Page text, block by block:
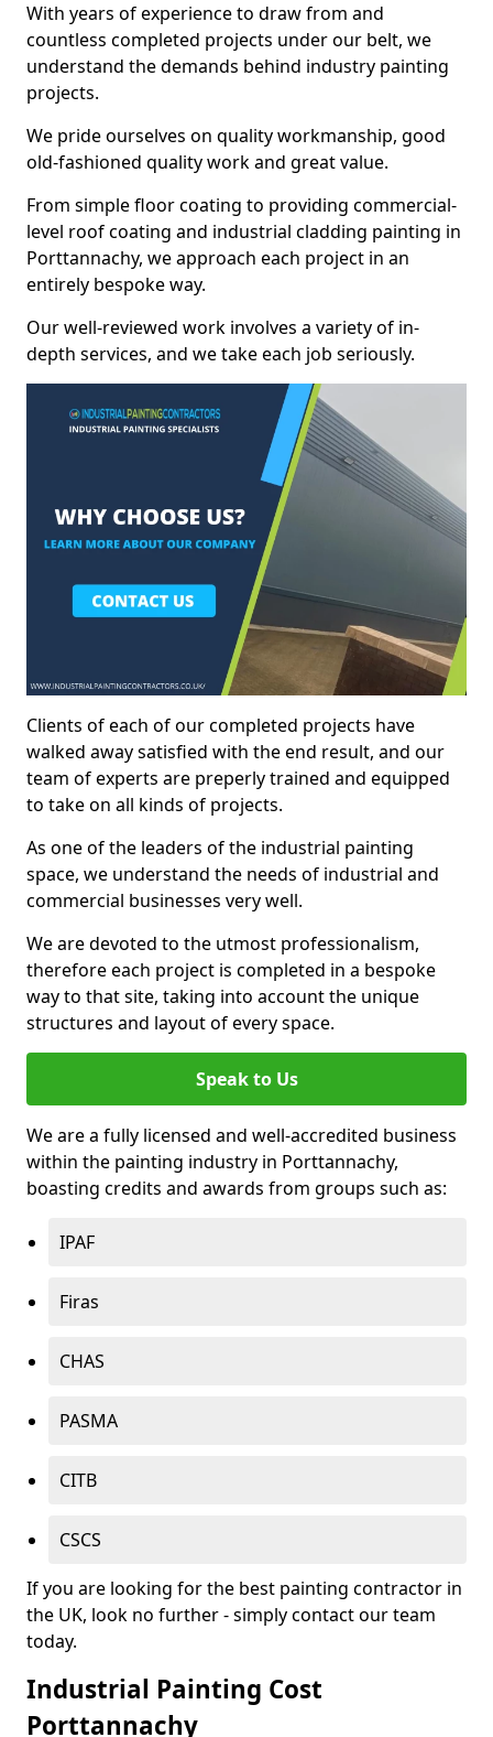
With years of experience to draw from and
countless completed projects under our belt, we
understand the demands behind industry painting
projects.
We pride ourselves on quality workmanship, good
old-fashioned quality work and great value.
From simple floor coating to providing commercial-
level roof coating and industrial cladding painting in
Porttannachy, we approach each project in an
entirely bespoke way.
Our well-reviewed work involves a variety of in-
depth services, and we take each job seriously.
Clients of each of our completed projects have
walked away satisfied with the end result, and our
team of experts are preperly trained and equipped
to take on all kinds of projects.
As one of the leaders of the industrial painting
space, we understand the needs of industrial and
commercial businesses very well.
We are devoted to the utmost professionalism,
therefore each project is completed in a bespoke
way to that site, taking into account the unique
structures and layout of every space.
Speak to Us
We are a fully licensed and well-accredited business
within the painting industry in Porttannachy,
boasting credits and awards from groups such as:
IPAF
Firas
CHAS
PASMA
CITB
CSCS
If you are looking for the best painting contractor in
the UK, look no further - simply contact our team
today.
Industrial Painting Cost
Porttannachy